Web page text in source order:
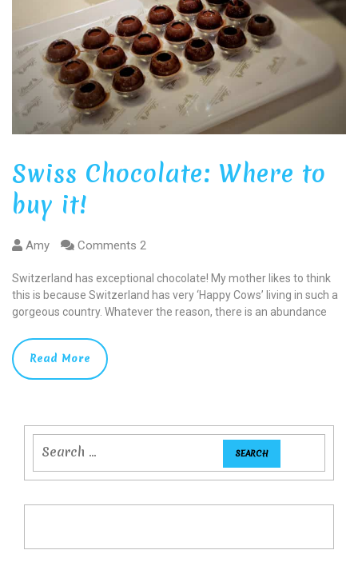
Swiss Chocolate: Where to
buy it!
Amy Comments 2
Switzerland has exceptional chocolate! My mother likes to think
this is because Switzerland has very ‘Happy Cows’ living in such a
gorgeous country. Whatever the reason, there is an abundance
Read More